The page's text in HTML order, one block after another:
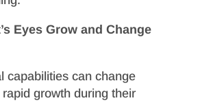
Eyes Grow and Change
capabilities can change
growth during their